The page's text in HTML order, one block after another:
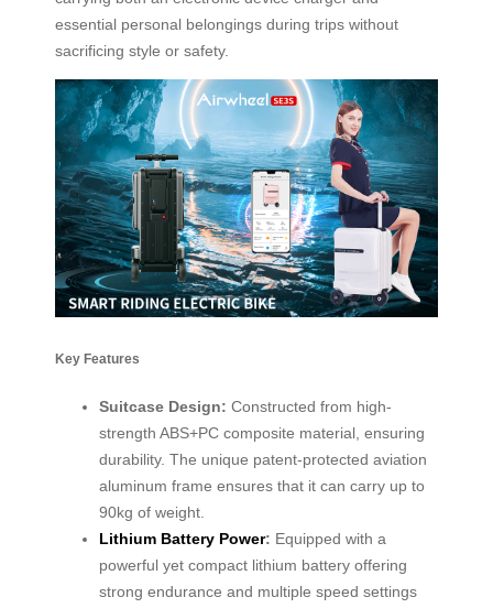
essential personal belongings during trips without
sacrificing style or safety.
Key Features
Suitcase Design: Constructed from high-
strength ABS+PC composite material, ensuring
durability. The unique patent-protected aviation
aluminum frame ensures that it can carry up to
90kg of weight.
Lithium Battery Power: Equipped with a
powerful yet compact lithium battery offering
strong endurance and multiple speed settings